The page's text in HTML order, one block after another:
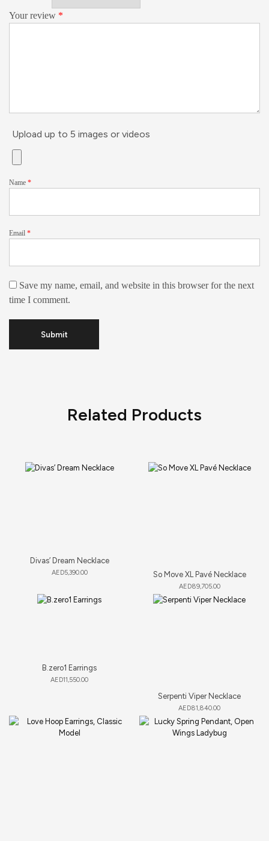
Your review *
Upload up to 5 images or videos
Name *
Email *
Save my name, email, and website in this browser for the next
time I comment.
Related Products
Divas’ Dream Necklace
AED5,390.00 So Move XL Pavé Necklace
AED89,705.00
B.zero1 Earrings
AED11,550.00
Serpenti Viper Necklace
AED81,840.00